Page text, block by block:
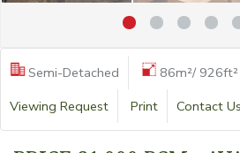
Semi-Detached 86m²/ 926ft²
Viewing Request
Print Contact Us